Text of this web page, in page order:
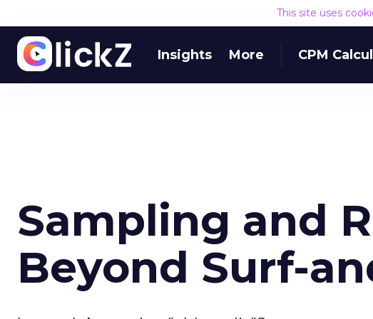
This site uses
Insights More CPM
Sampling and
Beyond Surf-